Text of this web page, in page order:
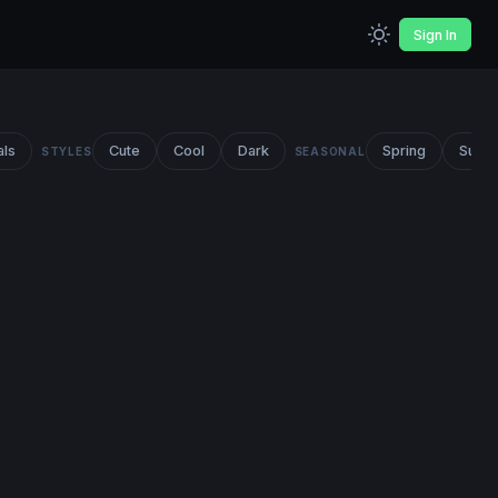
Sign In
STYLES Cute Cool Dark SEASONAL Spring